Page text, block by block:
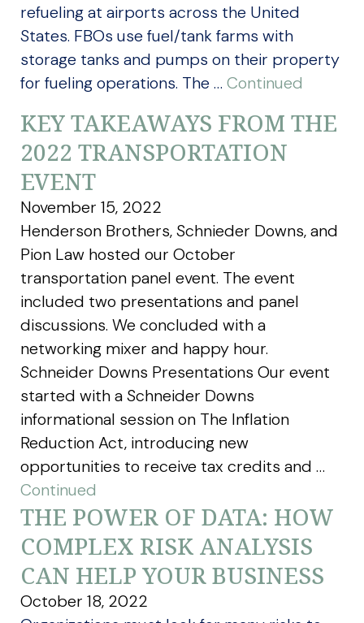
refueling at airports across the United
States. FBOs use fuel/tank farms with
storage tanks and pumps on their property
for fueling operations. The … Continued
KEY TAKEAWAYS FROM THE
2022 TRANSPORTATION
EVENT
November 15, 2022
Henderson Brothers, Schnieder Downs, and
Pion Law hosted our October
transportation panel event. The event
included two presentations and panel
discussions. We concluded with a
networking mixer and happy hour.
Schneider Downs Presentations Our event
started with a Schneider Downs
informational session on The Inflation
Reduction Act, introducing new
opportunities to receive tax credits and …
Continued
THE POWER OF DATA: HOW
COMPLEX RISK ANALYSIS
CAN HELP YOUR BUSINESS
October 18, 2022